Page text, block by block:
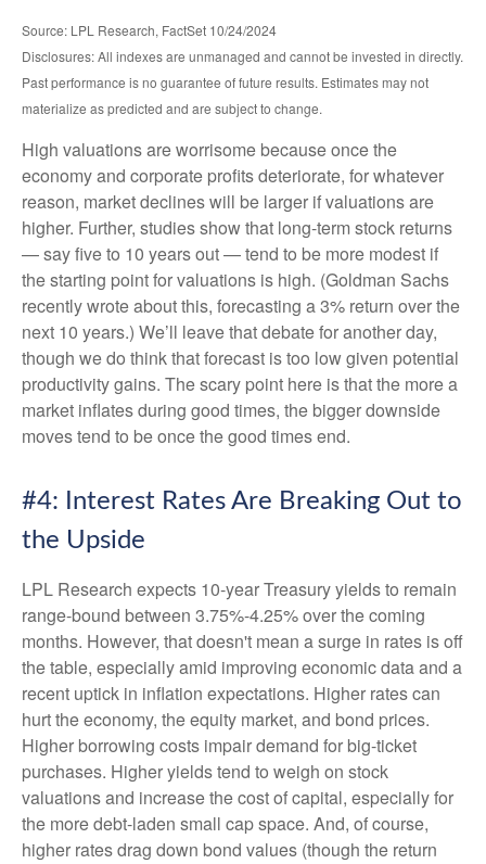
Source: LPL Research, FactSet 10/24/2024
Disclosures: All indexes are unmanaged and cannot be invested in directly.
Past performance is no guarantee of future results. Estimates may not
materialize as predicted and are subject to change.
High valuations are worrisome because once the
economy and corporate profits deteriorate, for whatever
reason, market declines will be larger if valuations are
higher. Further, studies show that long-term stock returns
— say five to 10 years out — tend to be more modest if
the starting point for valuations is high. (Goldman Sachs
recently wrote about this, forecasting a 3% return over the
next 10 years.) We’ll leave that debate for another day,
though we do think that forecast is too low given potential
productivity gains. The scary point here is that the more a
market inflates during good times, the bigger downside
moves tend to be once the good times end.
#4: Interest Rates Are Breaking Out to
the Upside
LPL Research expects 10-year Treasury yields to remain
range-bound between 3.75%-4.25% over the coming
months. However, that doesn't mean a surge in rates is off
the table, especially amid improving economic data and a
recent uptick in inflation expectations. Higher rates can
hurt the economy, the equity market, and bond prices.
Higher borrowing costs impair demand for big-ticket
purchases. Higher yields tend to weigh on stock
valuations and increase the cost of capital, especially for
the more debt-laden small cap space. And, of course,
higher rates drag down bond values (though the return